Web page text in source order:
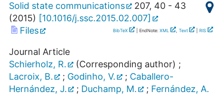
Solid state communications 207, 40 - 43
(2015) [10.1016/j.ssc.2015.02.007]
Files
BibTeX | EndNote: XML , Text RIS
Journal Article
Schierholz, R.
(Corresponding author) ;
Lacroix, B.
; Godinho, V. ; Caballero-
Hernández, J.
; Duchamp, M. ; Fernández, A.